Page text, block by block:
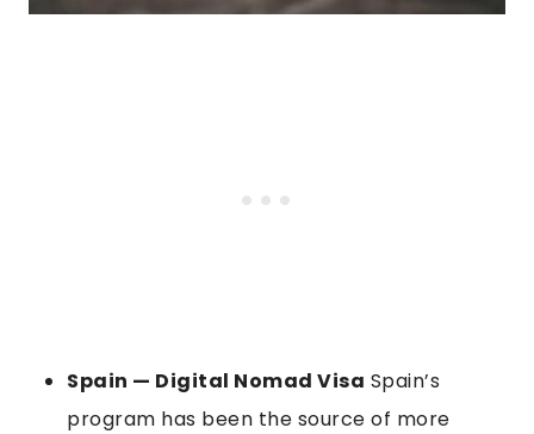
Spain — Digital Nomad Visa Spain’s
program has been the source of more